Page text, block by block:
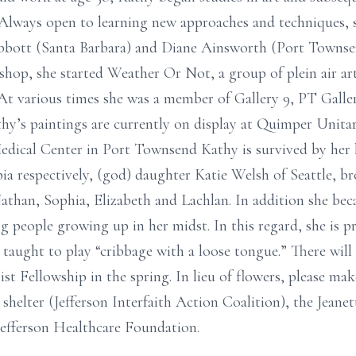
open to learning new approaches and
(Santa Barbara) and Diane Ainsworth (Port
she started Weather Or Not, a group of plein air
various times she was a member of Gallery 9, PT
paintings are currently on display at Quimper
Center in Port Townsend Kathy is survived by
respectively, (god) daughter Katie Welsh of Seattle,
Sophia, Elizabeth and Lachlan. In addition she
people growing up in her midst. In this regard, she is
to play “cribbage with a loose tongue.” There
Fellowship in the spring. In lieu of flowers, please
(Jefferson Interfaith Action Coalition), the
Healthcare Foundation.